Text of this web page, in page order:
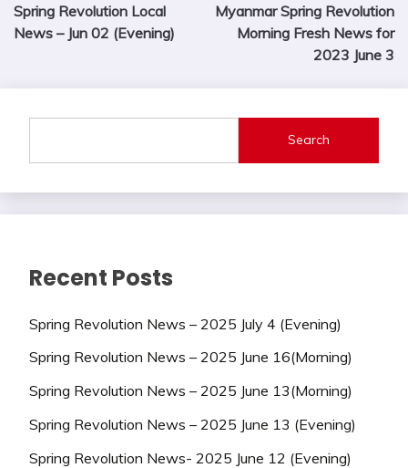
navigation
Spring Revolution Local
News – Jun 02 (Evening)
Myanmar Spring Revolution
Morning Fresh News for
2023 June 3
Search
Recent Posts
Spring Revolution News – 2025 July 4 (Evening)
Spring Revolution News – 2025 June 16(Morning)
Spring Revolution News – 2025 June 13(Morning)
Spring Revolution News – 2025 June 13 (Evening)
Spring Revolution News- 2025 June 12 (Evening)